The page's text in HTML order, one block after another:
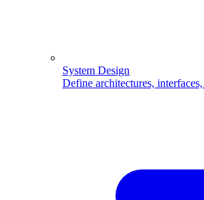
System Design
Define architectures,